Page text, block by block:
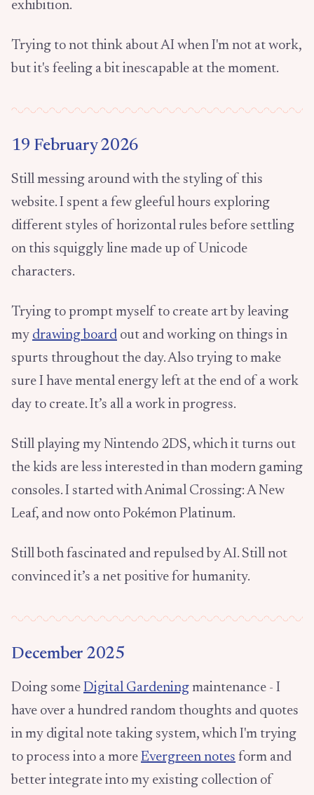
exhibition.
Trying to not think about AI when I'm not at work,
but it's feeling a bit inescapable at the moment.
19 February 2026
Still messing around with the styling of this
website. I spent a few gleeful hours exploring
different styles of horizontal rules before settling
on this squiggly line made up of Unicode
characters.
Trying to prompt myself to create art by leaving
my drawing board out and working on things in
spurts throughout the day. Also trying to make
sure I have mental energy left at the end of a work
day to create. It’s all a work in progress.
Still playing my Nintendo 2DS, which it turns out
the kids are less interested in than modern gaming
consoles. I started with Animal Crossing: A New
Leaf, and now onto Pokémon Platinum.
Still both fascinated and repulsed by AI. Still not
convinced it’s a net positive for humanity.
December 2025
Doing some Digital Gardening maintenance - I
have over a hundred random thoughts and quotes
in my digital note taking system, which I'm trying
to process into a more Evergreen notes form and
better integrate into my existing collection of